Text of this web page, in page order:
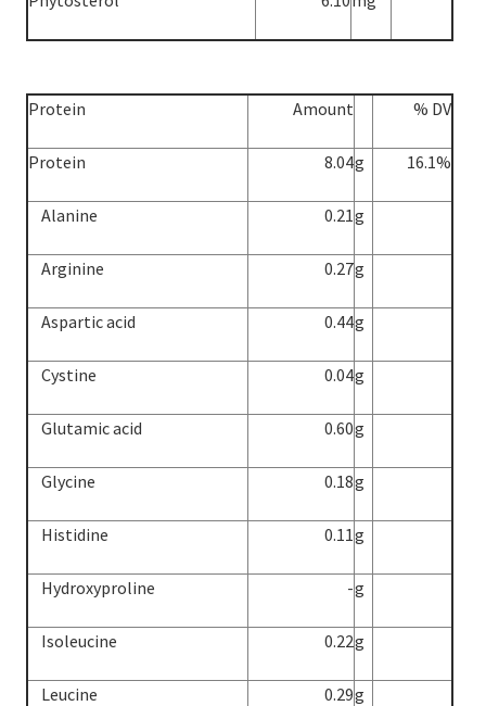
Protein Amount % DV
Protein 8.04g 16.1%
Alanine 0.21g
Arginine 0.27g
Aspartic acid 0.44g
Cystine 0.04g
Glutamic acid 0.60g
Glycine 0.18g
Histidine 0.11g
Hydroxyproline -g
Isoleucine 0.22g
Leucine 0.29g